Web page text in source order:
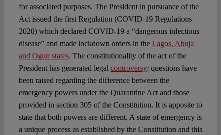
for associated purposes. The President in pursuance of the
Act issued the first Regulation (COVID-19 Regulations
2020) which declared COVID-19 a “dangerous infectious
disease” and made lockdown orders in the Lagos, Abuja
and Ogun states. The constitutionality of the act of the
President has generated legal controversy: questions have
been raised regarding the difference between the
emergency powers under the Quarantine Act and those
provided in section 305 of the Constitution. It is apposite to
state that both powers are different. A state of emergency is
a unique process as established by the Constitution and this